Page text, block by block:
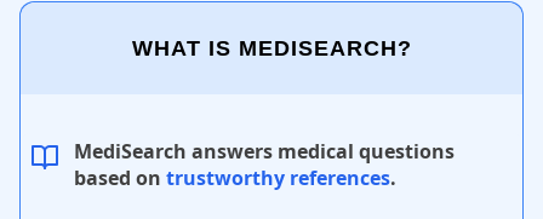
WHAT IS MEDISEARCH?
MediSearch answers medical questions
based on trustworthy references.